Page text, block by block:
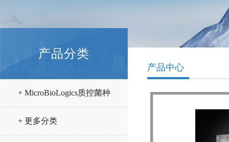
产品分类
+ MicroBioLogics质控菌种
+ 更多分类
产品中心